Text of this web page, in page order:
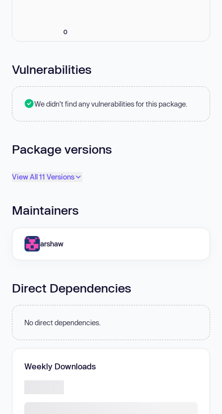
0
Vulnerabilities
We didn't find any vulnerabilities for this package.
Package versions
View All 11 Versions
Maintainers
arshaw
Direct Dependencies
No direct dependencies.
Weekly Downloads